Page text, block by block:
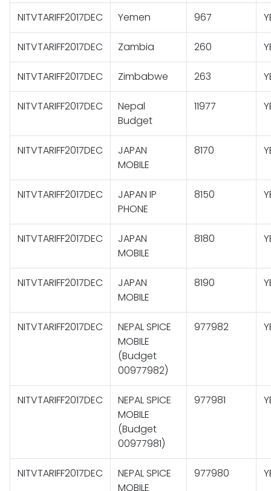
NITVTARIFF2017DEC Yemen 967
NITVTARIFF2017DEC Zambia 260
NITVTARIFF2017DEC Zimbabwe 263
NITVTARIFF2017DEC
Nepal
Budget
11977
NITVTARIFF2017DEC
JAPAN
MOBILE
8170
NITVTARIFF2017DEC
JAPAN IP
PHONE
8150
NITVTARIFF2017DEC
JAPAN
MOBILE
8180
NITVTARIFF2017DEC
JAPAN
MOBILE
8190
NITVTARIFF2017DEC
NEPAL SPICE
MOBILE
(Budget
00977982)
977982
NITVTARIFF2017DEC
NEPAL SPICE
MOBILE
(Budget
00977981)
977981
NITVTARIFF2017DEC
NEPAL SPICE
MOBILE
977980